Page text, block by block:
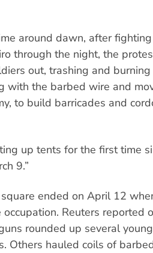
around dawn, after
through the night, the
out, trashing and
with the barbed wire and
to build barricades and
up tents for the first time
9.”
ended on April 12
Reuters reported
rounded up several
Others hauled coils of